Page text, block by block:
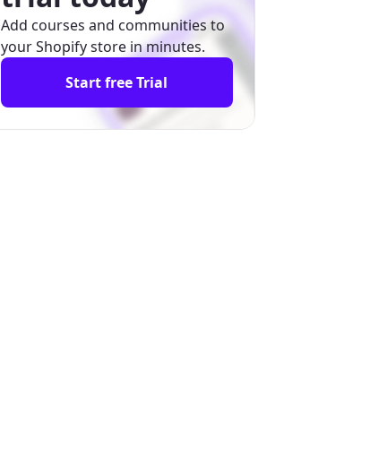
Add courses and communities to
your Shopify store in minutes.
Start free Trial